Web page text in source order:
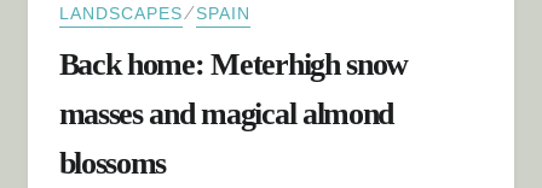
LANDSCAPES⁄SPAIN
Back home: Meterhigh snow
masses and magical almond
blossoms